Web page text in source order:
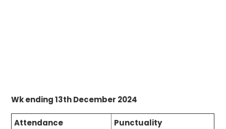
Wk ending 13th December 2024
Attendance Punctuality